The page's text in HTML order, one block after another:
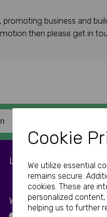
Cookie
We utilize essential
remains secure.
cookies. These are
personalized
helping us to further
business and
then please get in
LET'S BE SOCIAL
WE ACCEPT